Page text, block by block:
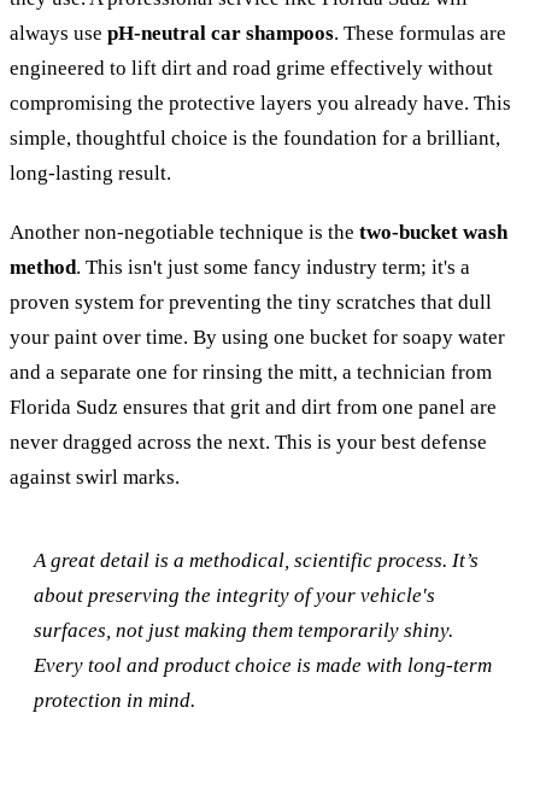
always use pH-neutral car shampoos. These formulas are
engineered to lift dirt and road grime effectively without
compromising the protective layers you already have. This
simple, thoughtful choice is the foundation for a brilliant,
long-lasting result.
Another non-negotiable technique is the two-bucket wash
method. This isn't just some fancy industry term; it's a
proven system for preventing the tiny scratches that dull
your paint over time. By using one bucket for soapy water
and a separate one for rinsing the mitt, a technician from
Florida Sudz ensures that grit and dirt from one panel are
never dragged across the next. This is your best defense
against swirl marks.
A great detail is a methodical, scientific process. It’s
about preserving the integrity of your vehicle's
surfaces, not just making them temporarily shiny.
Every tool and product choice is made with long-term
protection in mind.